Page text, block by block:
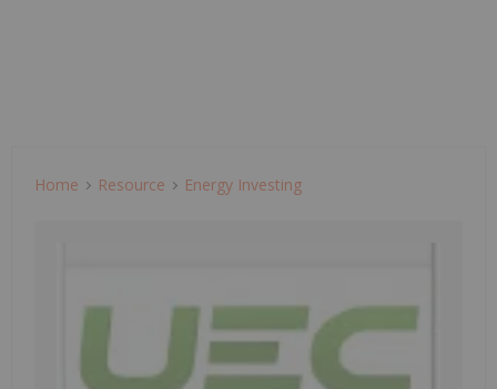
Home Resource Energy Investing